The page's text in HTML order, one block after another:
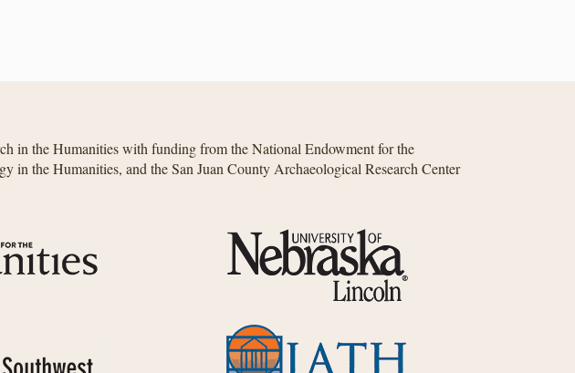
in the Humanities with funding from the National Endowment for the
the Humanities, and the San Juan County Archaeological Research Center